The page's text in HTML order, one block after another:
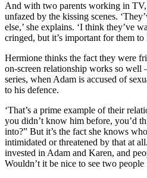
And with two parents working in TV,
unfazed by the kissing scenes.
else,’ she explains. ‘I think they’ve
cringed, but it’s important for them to
Hermione thinks the fact they were
on-screen relationship works so well
series, when Adam is accused of
to his defence.
‘That’s a prime example of their
you didn’t know him before, you’d
into?” But it’s the fact she knows
intimidated or threatened by that at
invested in Adam and Karen, and
Wouldn’t it be nice to see two people